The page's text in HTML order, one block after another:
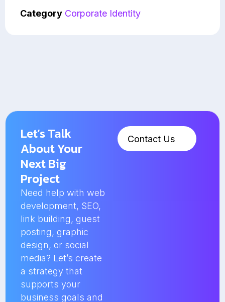
Category Corporate Identity
Let’s Talk
About Your
Next Big
Project
Need help with web
development, SEO,
link building, guest
posting, graphic
design, or social
media? Let’s create
a strategy that
supports your
business goals and
Contact Us